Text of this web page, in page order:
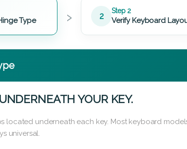
Type › 2 Step 2
Verify Keyboard
YOUR KEY.
located underneath each key. Most keyboard
universal.